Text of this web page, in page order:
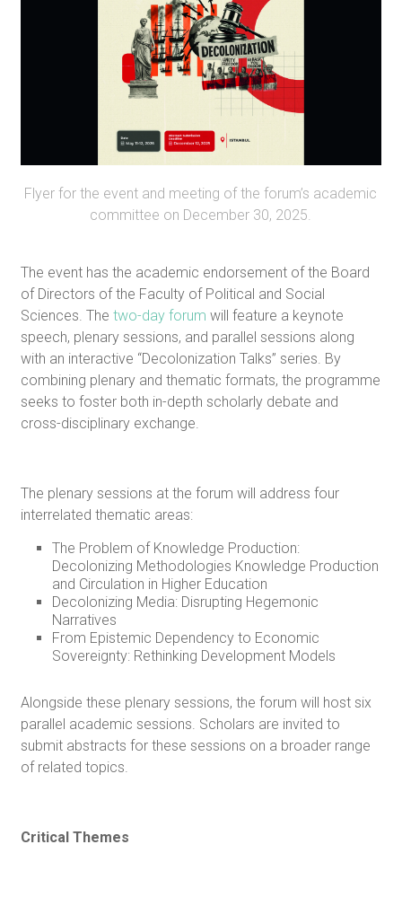
Flyer for the event and meeting of the forum’s academic
committee on December 30, 2025.
The event has the academic endorsement of the Board
of Directors of the Faculty of Political and Social
Sciences. Thetwo-day forum will feature a keynote
speech, plenary sessions, and parallel sessions along
with an interactive “Decolonization Talks” series. By
combining plenary and thematic formats, the programme
seeks to foster both in-depth scholarly debate and
cross-disciplinary exchange.
The plenary sessions at the forum will address four
interrelated thematic areas:
The Problem of Knowledge Production:
Decolonizing Methodologies Knowledge Production
and Circulation in Higher Education
Decolonizing Media: Disrupting Hegemonic
Narratives
From Epistemic Dependency to Economic
Sovereignty: Rethinking Development Models
Alongside these plenary sessions, the forum will host six
parallel academic sessions. Scholars are invited to
submit abstracts for these sessions on a broader range
of related topics.
Critical Themes